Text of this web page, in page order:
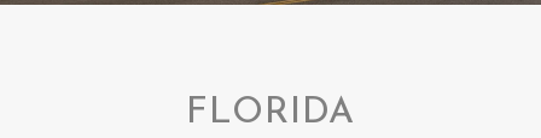
FLORIDA